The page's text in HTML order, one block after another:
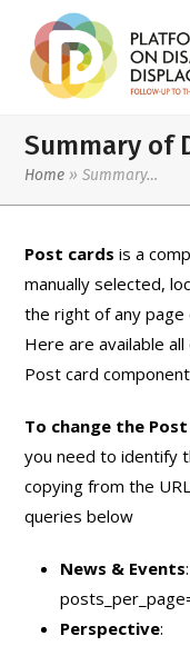
Summary of
Home »Summary…
Post cards is a
manually selected,
the right of any
Here are available
Post card
To change the
you need to identify
copying from the
queries below
News & Events:
Perspective: